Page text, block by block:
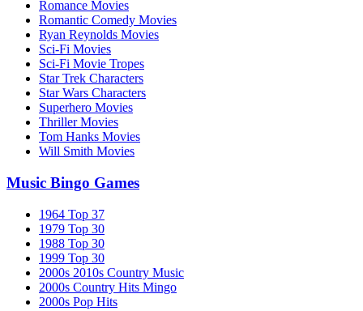
Romance Movies
Romantic Comedy Movies
Ryan Reynolds Movies
Sci-Fi Movies
Sci-Fi Movie Tropes
Star Trek Characters
Star Wars Characters
Superhero Movies
Thriller Movies
Tom Hanks Movies
Will Smith Movies
Music Bingo Games
1964 Top 37
1979 Top 30
1988 Top 30
1999 Top 30
2000s 2010s Country Music
2000s Country Hits Mingo
2000s Pop Hits